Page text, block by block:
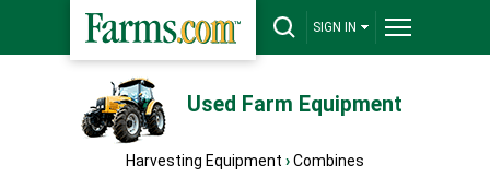
SIGN IN
Used Farm Equipment
Harvesting Equipment ›Combines